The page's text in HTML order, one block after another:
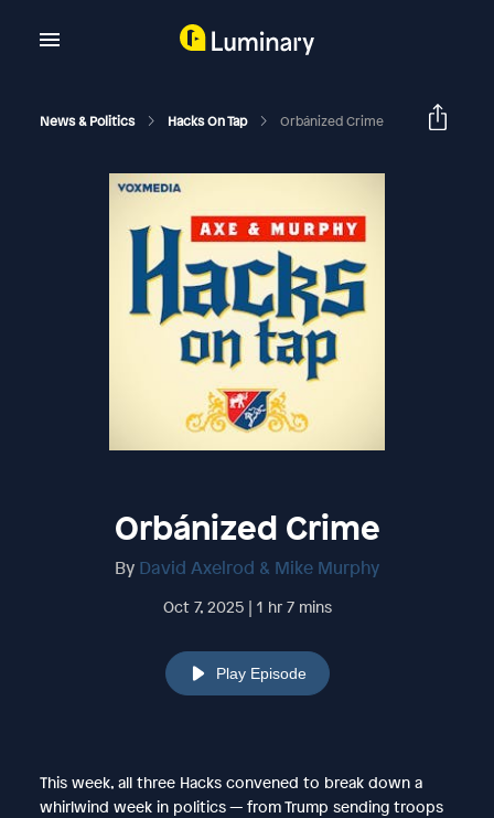
News & Politics Hacks On Tap Orbánized Crime
Orbánized Crime
By David Axelrod & Mike Murphy
Oct 7, 2025 | 1 hr 7 mins
Play Episode
This week, all three Hacks convened to break down a
whirlwind week in politics — from Trump sending troops